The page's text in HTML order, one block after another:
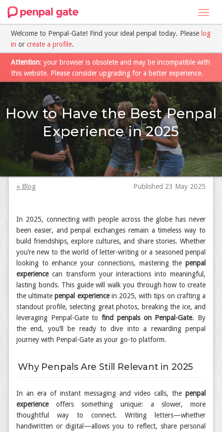
Welcome to Penpal-Gate! Find your ideal penpal today. Please log
in or create a profile.
Attention: your browser is obsolete and may be incompatible with
this website. Please consider upgrading for a better experience.
How to Have the Best Penpal
Experience in 2025
« Blog Published 23 May 2025
In 2025, connecting with people across the globe has never
been easier, and penpal exchanges remain a timeless way to
build friendships, explore cultures, and share stories. Whether
you’re new to the world of letter-writing or a seasoned penpal
looking to enhance your connections, mastering the penpal
experiencecan transform your interactions into meaningful,
lasting bonds. This guide will walk you through how to create
the ultimatepenpal experiencein 2025, with tips on crafting a
standout profile, selecting great photos, breaking the ice, and
leveraging Penpal-Gate tofind penpals on Penpal-Gate. By
the end, you’ll be ready to dive into a rewarding penpal
journey with Penpal-Gate as your go-to platform.
Why Penpals Are Still Relevant in 2025
In an era of instant messaging and video calls, the penpal
experienceoffers something unique: a slower, more
thoughtful way to connect. Writing letters—whether
handwritten or digital—allows you to reflect, share personal